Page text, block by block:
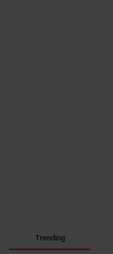
Trending